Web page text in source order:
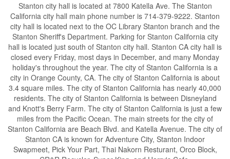
Stanton city hall is located at 7800 Katella Ave. The Stanton
California city hall main phone number is 714-379-9222. Stanton
city hall is located next to the OC Library Stanton branch and the
Stanton Sheriff's Department. Parking for Stanton California city
hall is located just south of Stanton city hall. Stanton CA city hall is
closed every Friday, most days in December, and many Monday
holiday's throughout the year. The city of Stanton California is a
city in Orange County, CA. The city of Stanton California is about
3.4 square miles. The city of Stanton California has nearly 40,000
residents. The city of Stanton California is between Disneyland
and Knott's Berry Farm. The city of Stanton California is just a few
miles from the Pacific Ocean. The main streets for the city of
Stanton California are Beach Blvd. and Katella Avenue. The city of
Stanton CA is known for Adventure City, Stanton Indoor
Swapmeet, Pick Your Part, Thai Nakorn Resturant, Orco Block,